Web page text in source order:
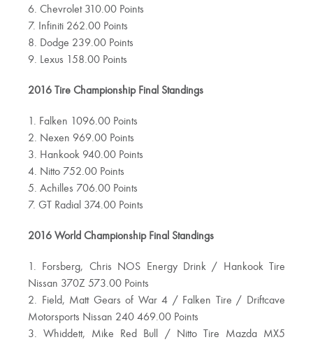
6. Chevrolet 310.00 Points
7. Infiniti 262.00 Points
8. Dodge 239.00 Points
9. Lexus 158.00 Points
2016 Tire Championship Final Standings
1. Falken 1096.00 Points
2. Nexen 969.00 Points
3. Hankook 940.00 Points
4. Nitto 752.00 Points
5. Achilles 706.00 Points
7. GT Radial 374.00 Points
2016 World Championship Final Standings
1. Forsberg, Chris NOS Energy Drink / Hankook Tire
Nissan 370Z 573.00 Points
2. Field, Matt Gears of War 4 / Falken Tire / Driftcave
Motorsports Nissan 240 469.00 Points
3. Whiddett, Mike Red Bull / Nitto Tire Mazda MX5